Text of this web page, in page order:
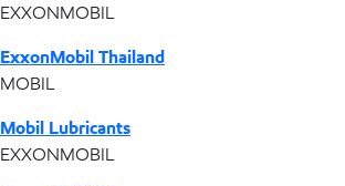
EXXONMOBIL
ExxonMobil Thailand
MOBIL
Mobil Lubricants
EXXONMOBIL